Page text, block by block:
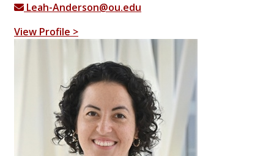
Leah-Anderson@ou.edu
View Profile >